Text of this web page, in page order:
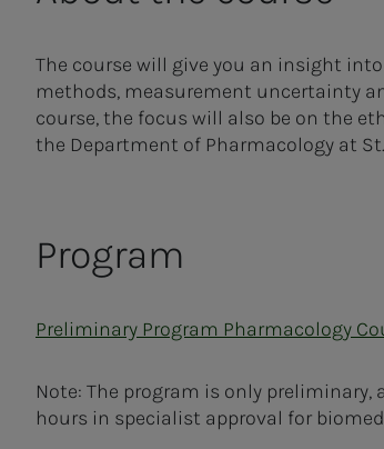
The course will give you an insight
methods, measurement uncertainty
course, the focus will also be on the
the Department of Pharmacology at
Program
Preliminary Program Pharmacology
Note: The program is only preliminary,
hours in specialist approval for